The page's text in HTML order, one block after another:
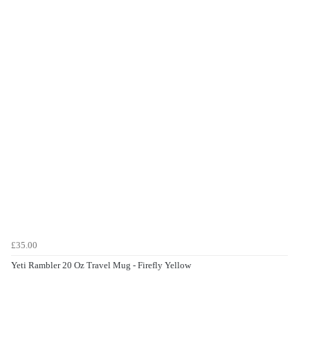
£35.00
Yeti Rambler 20 Oz Travel Mug - Firefly Yellow